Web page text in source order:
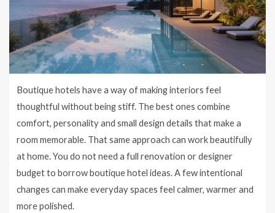
Boutique hotels have a way of making interiors feel
thoughtful without being stiff. The best ones combine
comfort, personality and small design details that make a
room memorable. That same approach can work beautifully
at home. You do not need a full renovation or designer
budget to borrow boutique hotel ideas. A few intentional
changes can make everyday spaces feel calmer, warmer and
more polished.